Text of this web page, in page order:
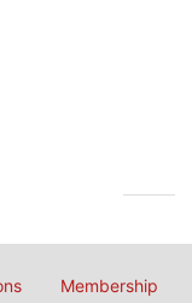
Membership